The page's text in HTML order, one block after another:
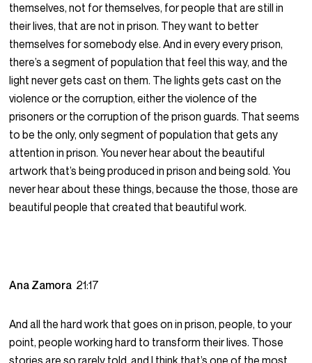
themselves, not for themselves, for people that are still in
their lives, that are not in prison. They want to better
themselves for somebody else. And in every every prison,
there’s a segment of population that feel this way, and the
light never gets cast on them. The lights gets cast on the
violence or the corruption, either the violence of the
prisoners or the corruption of the prison guards. That seems
to be the only, only segment of population that gets any
attention in prison. You never hear about the beautiful
artwork that’s being produced in prison and being sold. You
never hear about these things, because the those, those are
beautiful people that created that beautiful work.
Ana Zamora 21:17
And all the hard work that goes on in prison, people, to your
point, people working hard to transform their lives. Those